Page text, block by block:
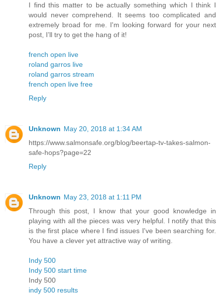
I find this matter to be actually something which I think I
would never comprehend. It seems too complicated and
extremely broad for me. I'm looking forward for your next
post, I’ll try to get the hang of it!
french open live
roland garros live
roland garros stream
french open live free
Reply
Unknown May 20, 2018 at 1:34 AM
https://www.salmonsafe.org/blog/beertap-tv-takes-salmon-
safe-hops?page=22
Reply
Unknown May 23, 2018 at 1:11 PM
Through this post, I know that your good knowledge in
playing with all the pieces was very helpful. I notify that this
is the first place where I find issues I've been searching for.
You have a clever yet attractive way of writing.
Indy 500
Indy 500 start time
Indy 500
indy 500 results